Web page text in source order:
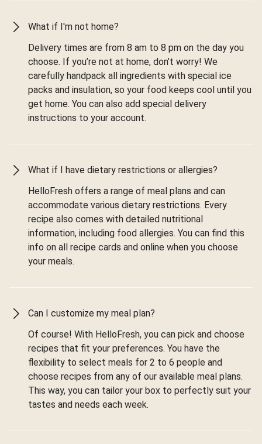
What if I'm not home?
Delivery times are from 8 am to 8 pm on the day you
choose. If you’re not at home, don’t worry! We
carefully handpack all ingredients with special ice
packs and insulation, so your food keeps cool until you
get home. You can also add special delivery
instructions to your account.
What if I have dietary restrictions or allergies?
HelloFresh offers a range of meal plans and can
accommodate various dietary restrictions. Every
recipe also comes with detailed nutritional
information, including food allergies. You can find this
info on all recipe cards and online when you choose
your meals.
Can I customize my meal plan?
Of course! With HelloFresh, you can pick and choose
recipes that fit your preferences. You have the
flexibility to select meals for 2 to 6 people and
choose recipes from any of our available meal plans.
This way, you can tailor your box to perfectly suit your
tastes and needs each week.